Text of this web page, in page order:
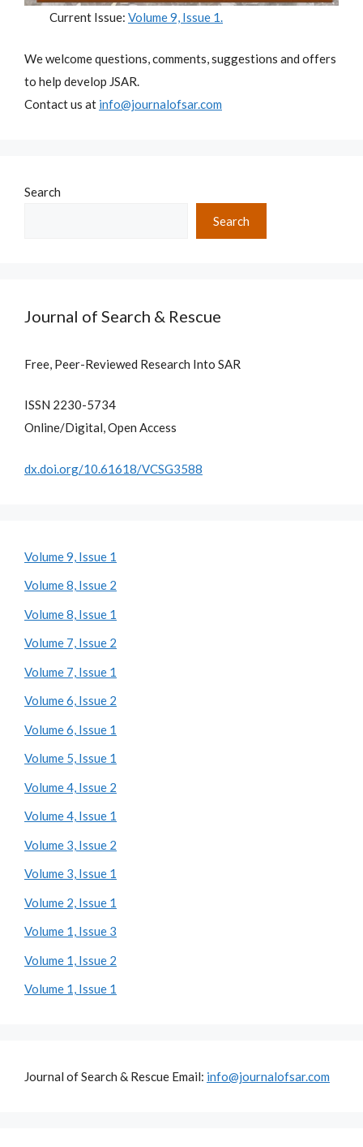
Current Issue:Volume 9, Issue 1.
We welcome questions, comments, suggestions and offers
to help develop JSAR.
Contact us at info@journalofsar.com
Search
Search
Journal of Search & Rescue
Free, Peer-Reviewed Research Into SAR
ISSN 2230-5734
Online/Digital, Open Access
dx.doi.org/10.61618/VCSG3588
Volume 9, Issue 1
Volume 8, Issue 2
Volume 8, Issue 1
Volume 7, Issue 2
Volume 7, Issue 1
Volume 6, Issue 2
Volume 6, Issue 1
Volume 5, Issue 1
Volume 4, Issue 2
Volume 4, Issue 1
Volume 3, Issue 2
Volume 3, Issue 1
Volume 2, Issue 1
Volume 1, Issue 3
Volume 1, Issue 2
Volume 1, Issue 1
Journal of Search & Rescue Email: info@journalofsar.com